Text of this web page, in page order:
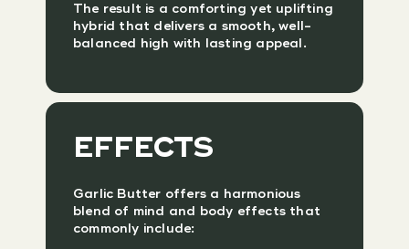
The result is a comforting yet uplifting
hybrid that delivers a smooth, well-
balanced high with lasting appeal.
EFFECTS
Garlic Butter offers a harmonious
blend of mind and body effects that
commonly include: